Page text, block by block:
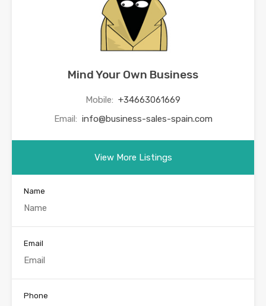
Mind Your Own Business
Mobile: +34663061669
Email: info@business-sales-spain.com
View More Listings
Name
Email
Phone